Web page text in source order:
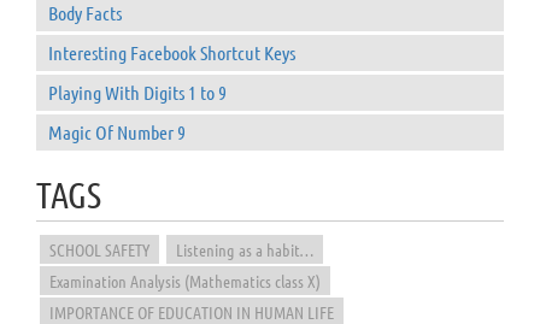
Body Facts
Interesting Facebook Shortcut Keys
Playing With Digits 1 to 9
Magic Of Number 9
TAGS
SCHOOL SAFETY
Listening as a habit…
Examination Analysis (Mathematics class X)
IMPORTANCE OF EDUCATION IN HUMAN LIFE